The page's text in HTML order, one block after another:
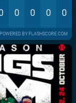
0 0 0 0
POWERED BY FLASHSCORE.COM